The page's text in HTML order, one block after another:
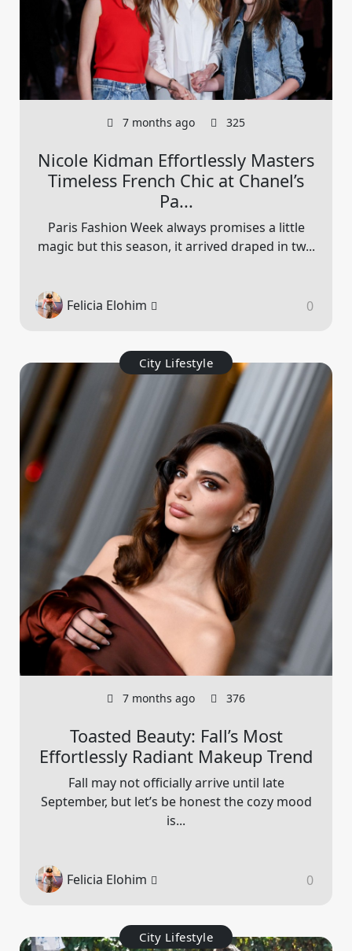
7 months ago 325
Nicole Kidman Effortlessly Masters
Timeless French Chic at Chanel’s
Pa...
Paris Fashion Week always promises a little
magic but this season, it arrived draped in tw...
Felicia Elohim 0
City Lifestyle
7 months ago 376
Toasted Beauty: Fall’s Most
Effortlessly Radiant Makeup Trend
Fall may not officially arrive until late
September, but let’s be honest the cozy mood
is...
Felicia Elohim 0
City Lifestyle